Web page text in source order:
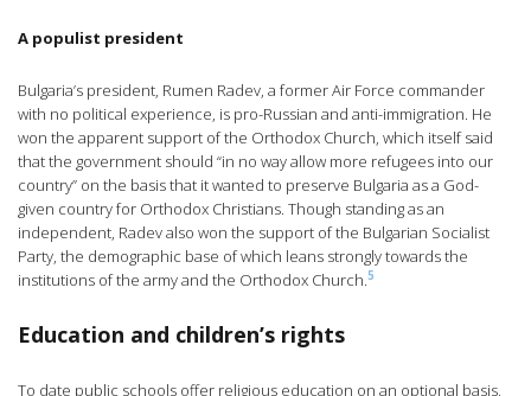
A populist president
Bulgaria’s president, Rumen Radev, a former Air Force commander
with no political experience, is pro-Russian and anti-immigration. He
won the apparent support of the Orthodox Church, which itself said
that the government should “in no way allow more refugees into our
country” on the basis that it wanted to preserve Bulgaria as a God-
given country for Orthodox Christians. Though standing as an
independent, Radev also won the support of the Bulgarian Socialist
Party, the demographic base of which leans strongly towards the
institutions of the army and the Orthodox Church.5
Education and children’s rights
To date public schools offer religious education on an optional basis,